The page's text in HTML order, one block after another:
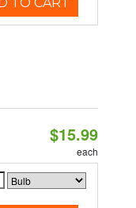
$15.99
each